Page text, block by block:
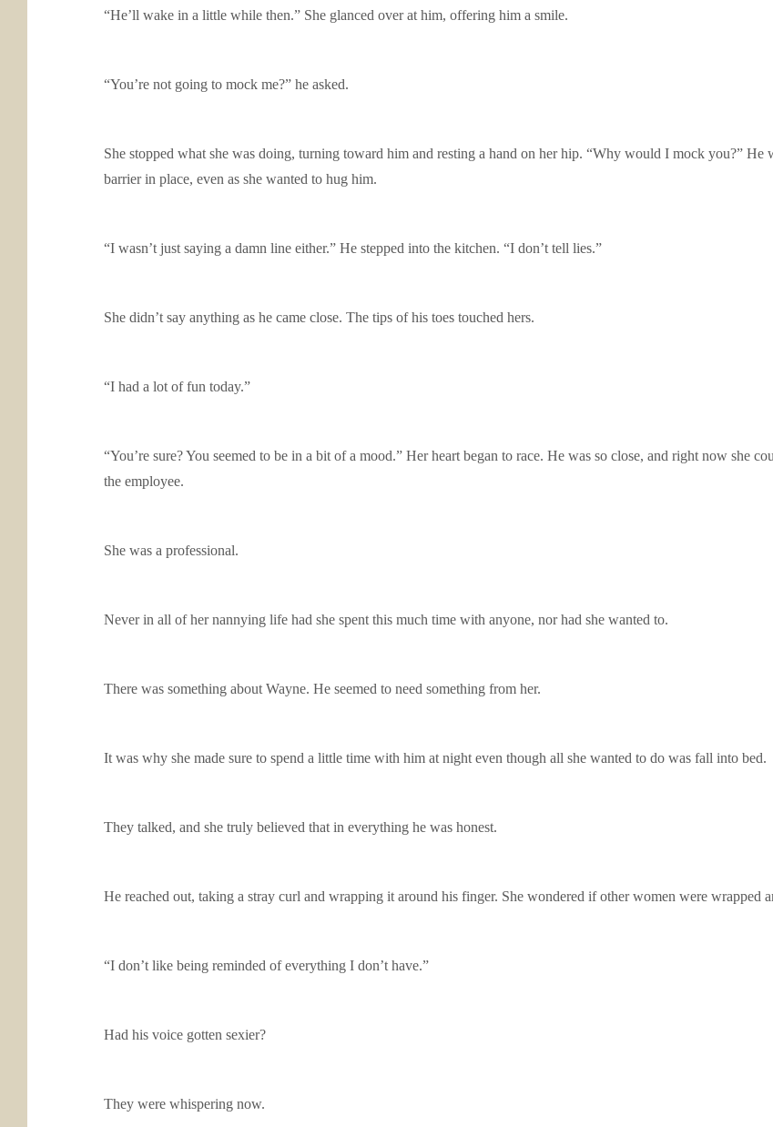
“He’ll wake in a little while then.” She glanced over at him, offering him a smile.
“You’re not going to mock me?” he asked.
She stopped what she was doing, turning toward him and resting a hand on her hip. “Why would I mock you?” He
barrier in place, even as she wanted to hug him.
“I wasn’t just saying a damn line either.” He stepped into the kitchen. “I don’t tell lies.”
She didn’t say anything as he came close. The tips of his toes touched hers.
“I had a lot of fun today.”
“You’re sure? You seemed to be in a bit of a mood.” Her heart began to race. He was so close, and right now she
the employee.
She was a professional.
Never in all of her nannying life had she spent this much time with anyone, nor had she wanted to.
There was something about Wayne. He seemed to need something from her.
It was why she made sure to spend a little time with him at night even though all she wanted to do was fall into bed.
They talked, and she truly believed that in everything he was honest.
He reached out, taking a stray curl and wrapping it around his finger. She wondered if other women were wrapped
“I don’t like being reminded of everything I don’t have.”
Had his voice gotten sexier?
They were whispering now.